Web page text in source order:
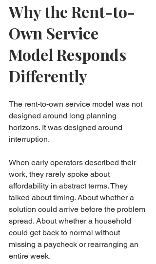
Why the Rent-to-
Own Service
Model Responds
Differently
The rent-to-own service model was not
designed around long planning
horizons. It was designed around
interruption.
When early operators described their
work, they rarely spoke about
affordability in abstract terms. They
talked about timing. About whether a
solution could arrive before the problem
spread. About whether a household
could get back to normal without
missing a paycheck or rearranging an
entire week.